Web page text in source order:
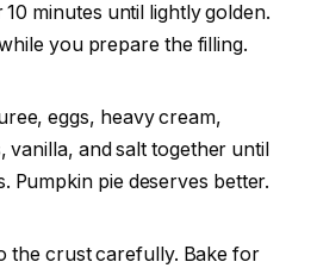
minutes until lightly golden.
you prepare the filling.
eggs, heavy cream,
vanilla, and salt together until
Pumpkin pie deserves better.
the crust carefully. Bake for